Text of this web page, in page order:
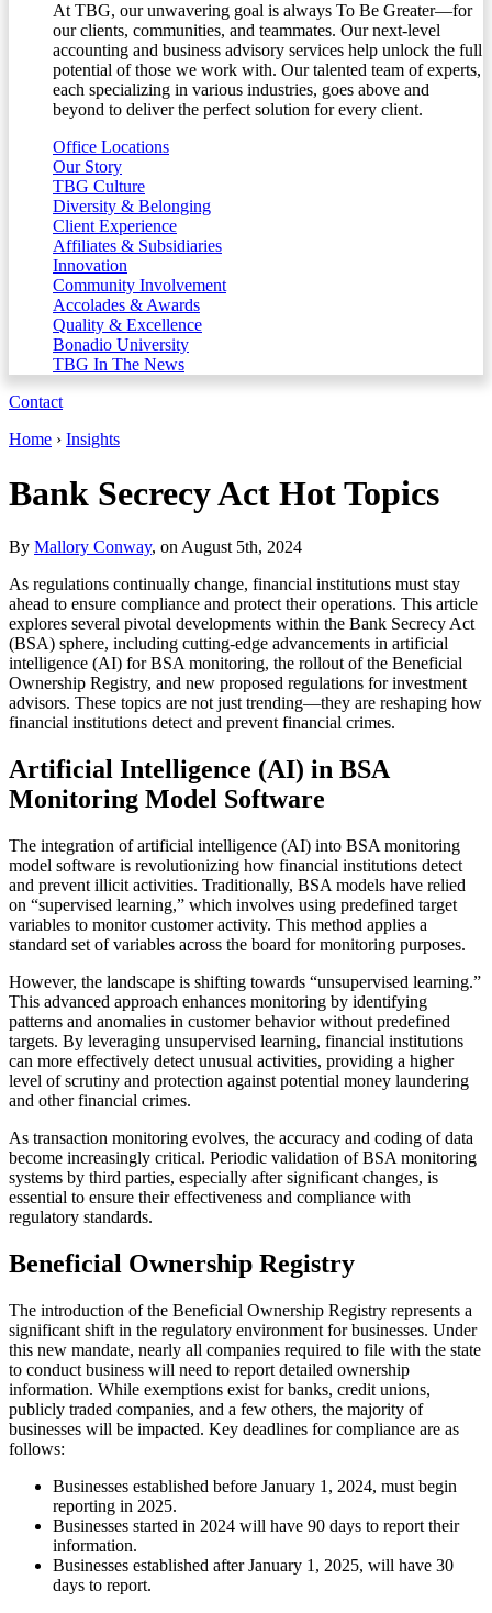
At TBG, our unwavering goal is always To Be Greater—for
our clients, communities, and teammates. Our next-level
accounting and business advisory services help unlock the full
potential of those we work with. Our talented team of experts,
each specializing in various industries, goes above and
beyond to deliver the perfect solution for every client.
Office Locations
Our Story
TBG Culture
Diversity & Belonging
Client Experience
Affiliates & Subsidiaries
Innovation
Community Involvement
Accolades & Awards
Quality & Excellence
Bonadio University
TBG In The News
Contact
Home › Insights
Bank Secrecy Act Hot Topics
By Mallory Conway, on August 5th, 2024
As regulations continually change, financial institutions must stay
ahead to ensure compliance and protect their operations. This article
explores several pivotal developments within the Bank Secrecy Act
(BSA) sphere, including cutting-edge advancements in artificial
intelligence (AI) for BSA monitoring, the rollout of the Beneficial
Ownership Registry, and new proposed regulations for investment
advisors. These topics are not just trending—they are reshaping how
financial institutions detect and prevent financial crimes.
Artificial Intelligence (AI) in BSA
Monitoring Model Software
The integration of artificial intelligence (AI) into BSA monitoring
model software is revolutionizing how financial institutions detect
and prevent illicit activities. Traditionally, BSA models have relied
on “supervised learning,” which involves using predefined target
variables to monitor customer activity. This method applies a
standard set of variables across the board for monitoring purposes.
However, the landscape is shifting towards “unsupervised learning.”
This advanced approach enhances monitoring by identifying
patterns and anomalies in customer behavior without predefined
targets. By leveraging unsupervised learning, financial institutions
can more effectively detect unusual activities, providing a higher
level of scrutiny and protection against potential money laundering
and other financial crimes.
As transaction monitoring evolves, the accuracy and coding of data
become increasingly critical. Periodic validation of BSA monitoring
systems by third parties, especially after significant changes, is
essential to ensure their effectiveness and compliance with
regulatory standards.
Beneficial Ownership Registry
The introduction of the Beneficial Ownership Registry represents a
significant shift in the regulatory environment for businesses. Under
this new mandate, nearly all companies required to file with the state
to conduct business will need to report detailed ownership
information. While exemptions exist for banks, credit unions,
publicly traded companies, and a few others, the majority of
businesses will be impacted. Key deadlines for compliance are as
follows:
Businesses established before January 1, 2024, must begin
reporting in 2025.
Businesses started in 2024 will have 90 days to report their
information.
Businesses established after January 1, 2025, will have 30
days to report.